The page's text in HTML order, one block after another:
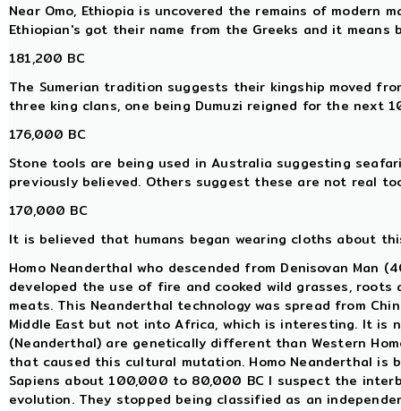
Near Omo, Ethiopia is uncovered the remains of modern
Ethiopian's got their name from the Greeks and it means
181,200 BC
The Sumerian tradition suggests their kingship moved
three king clans, one being Dumuzi reigned for the next
176,000 BC
Stone tools are being used in Australia suggesting
previously believed. Others suggest these are not real
170,000 BC
It is believed that humans began wearing cloths about
Homo Neanderthal who descended from Denisovan
developed the use of fire and cooked wild grasses, roots
meats. This Neanderthal technology was spread from
Middle East but not into Africa, which is interesting. It is
(Neanderthal) are genetically different than Western
that caused this cultural mutation. Homo Neanderthal is
Sapiens about 100,000 to 80,000 BC I suspect the
evolution. They stopped being classified as an